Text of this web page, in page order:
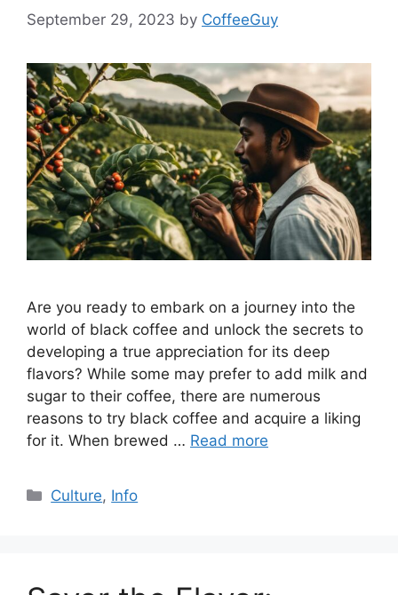
September 29, 2023 by CoffeeGuy
Are you ready to embark on a journey into the
world of black coffee and unlock the secrets to
developing a true appreciation for its deep
flavors? While some may prefer to add milk and
sugar to their coffee, there are numerous
reasons to try black coffee and acquire a liking
for it. When brewed … Read more
Culture, Info